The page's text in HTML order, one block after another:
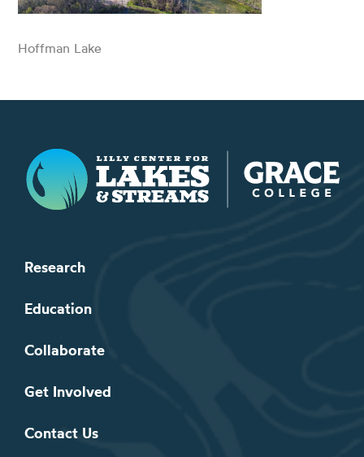
Hoffman Lake
Lilly Center for Lakes & Streams
Research
Education
Collaborate
Get Involved
Contact Us